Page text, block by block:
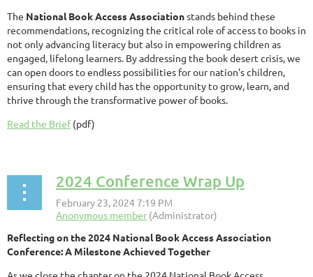
The National Book Access Associationstands behind these
recommendations, recognizing the critical role of access to books in
not only advancing literacy but also in empowering children as
engaged, lifelong learners. By addressing the book desert crisis, we
can open doors to endless possibilities for our nation's children,
ensuring that every child has the opportunity to grow, learn, and
thrive through the transformative power of books.
Read the Brief(pdf)
2024 Conference Wrap Up
Reflecting on the 2024 National Book Access Association
Conference: A Milestone Achieved Together